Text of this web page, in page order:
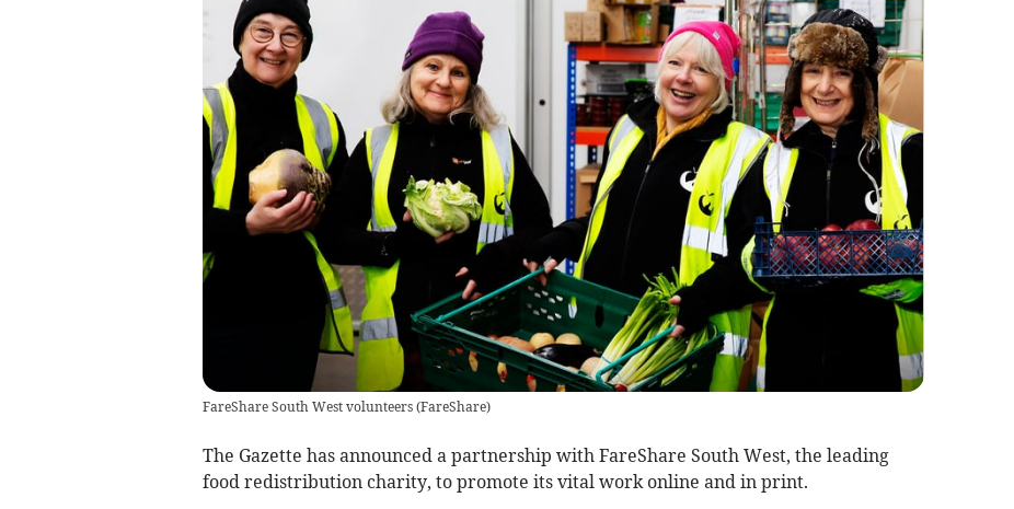
FareShare South West volunteers(FareShare)
The Gazette has announced a partnership with FareShare South West, the leading
food redistribution charity, to promote its vital work online and in print.